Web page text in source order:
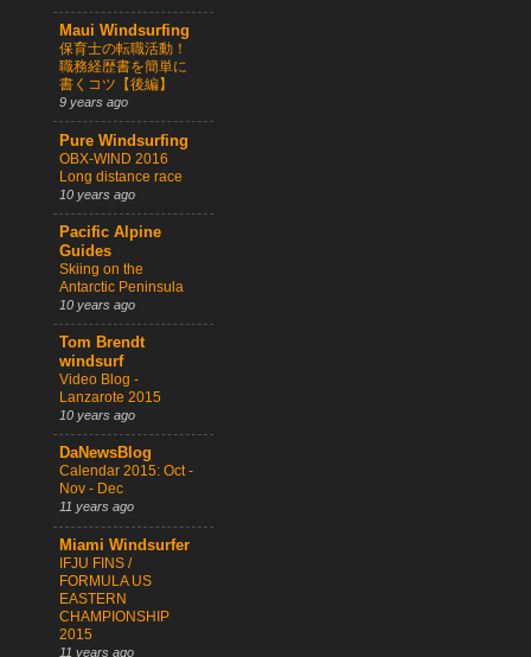
Maui Windsurfing
保育士の転職活動！
職務経歴書を簡単に
書くコツ【後編】
9 years ago
Pure Windsurfing
OBX-WIND 2016
Long distance race
10 years ago
Pacific Alpine
Guides
Skiing on the
Antarctic Peninsula
10 years ago
Tom Brendt
windsurf
Video Blog -
Lanzarote 2015
10 years ago
DaNewsBlog
Calendar 2015: Oct -
Nov - Dec
11 years ago
Miami Windsurfer
IFJU FINS /
FORMULA US
EASTERN
CHAMPIONSHIP
2015
11 years ago